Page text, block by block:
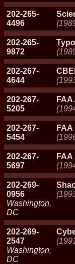
202-265-
4496
202-265-
9872
202-267-
4644
202-267-
5205
202-267-
5454
202-267-
5697
202-269-
0956
Washington,
DC
202-269-
2547
Washington,
DC